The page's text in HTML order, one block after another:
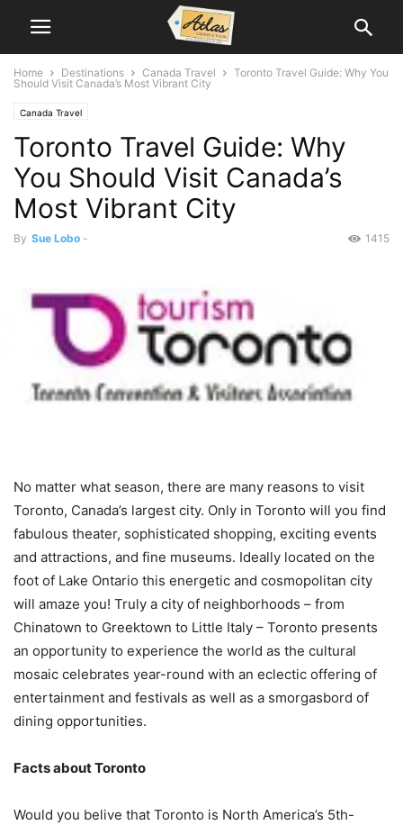
Home Destinations Canada Travel
Toronto Travel Guide: Why You
Should Visit Canada’s Most Vibrant City
Canada Travel
Toronto Travel Guide: Why
You Should Visit Canada’s
Most Vibrant City
By Sue Lobo - 1415
No matter what season, there are many reasons to visit
Toronto, Canada’s largest city. Only in Toronto will you find
fabulous theater, sophisticated shopping, exciting events
and attractions, and fine museums. Ideally located on the
foot of Lake Ontario this energetic and cosmopolitan city
will amaze you! Truly a city of neighborhoods – from
Chinatown to Greektown to Little Italy – Toronto presents
an opportunity to experience the world as the cultural
mosaic celebrates year-round with an eclectic offering of
entertainment and festivals as well as a smorgasbord of
dining opportunities.
Facts about Toronto
Would you belive that Toronto is North America’s 5th-